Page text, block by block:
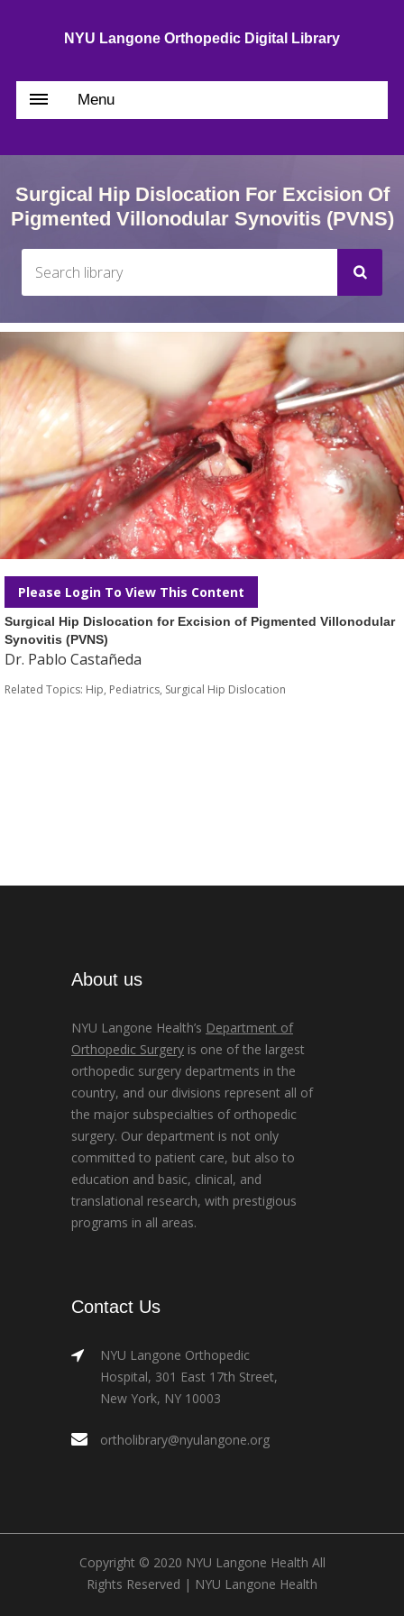
NYU Langone Orthopedic Digital Library
Menu
Surgical Hip Dislocation For Excision Of
Pigmented Villonodular Synovitis (PVNS)
Please Login To View This Content
Surgical Hip Dislocation for Excision of Pigmented Villonodular
Synovitis (PVNS)
Dr. Pablo Castañeda
Related Topics: Hip, Pediatrics, Surgical Hip Dislocation
About us
NYU Langone Health’s Department of
Orthopedic Surgery is one of the largest
orthopedic surgery departments in the
country, and our divisions represent all of
the major subspecialties of orthopedic
surgery. Our department is not only
committed to patient care, but also to
education and basic, clinical, and
translational research, with prestigious
programs in all areas.
Contact Us
NYU Langone Orthopedic
Hospital, 301 East 17th Street,
New York, NY 10003
ortholibrary@nyulangone.org
Copyright © 2020 NYU Langone Health All
Rights Reserved | NYU Langone Health